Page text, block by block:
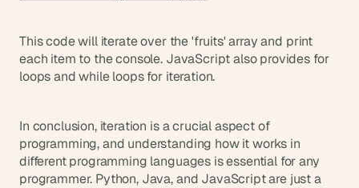
This code will iterate over the 'fruits' array and print
each item to the console. JavaScript also provides for
loops and while loops for iteration.
In conclusion, iteration is a crucial aspect of
programming, and understanding how it works in
different programming languages is essential for any
programmer. Python, Java, and JavaScript are just a